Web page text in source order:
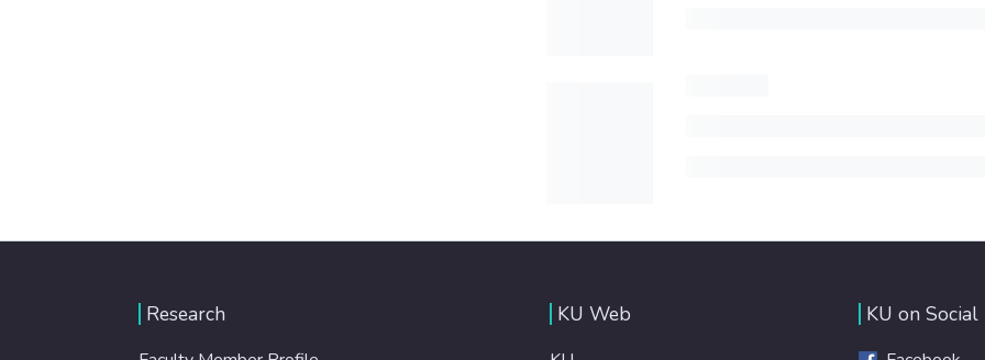
Research KU Web KU on Social